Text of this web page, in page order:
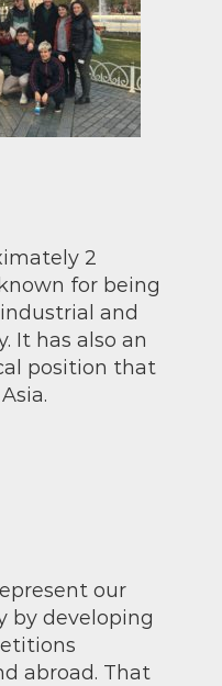
2
for being
and
It has also an
position that
our
by developing
abroad. That